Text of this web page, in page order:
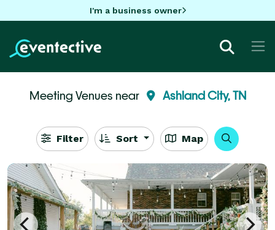
I'm a business owner
Meeting Venues near Ashland City, TN
Filter Sort Map